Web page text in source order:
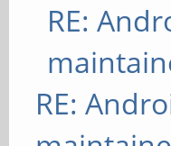
RE:
RE: